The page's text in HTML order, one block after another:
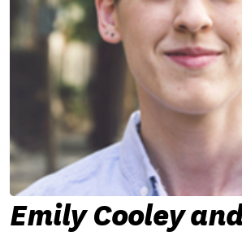
SEARCH
Emily Cooley